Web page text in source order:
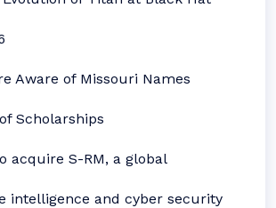
Aware of Missouri Names
Scholarships
acquire S-RM, a global
intelligence and cyber security